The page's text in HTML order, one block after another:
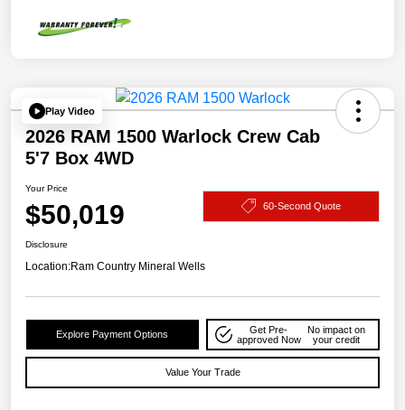
Play Video
2026 RAM 1500 Warlock Crew Cab
5'7 Box 4WD
Your Price
$50,019 60-Second Quote
Disclosure
Location:Ram Country Mineral Wells
Explore Payment Options
Get Pre-
approved Now
No impact on
your credit
Value Your Trade